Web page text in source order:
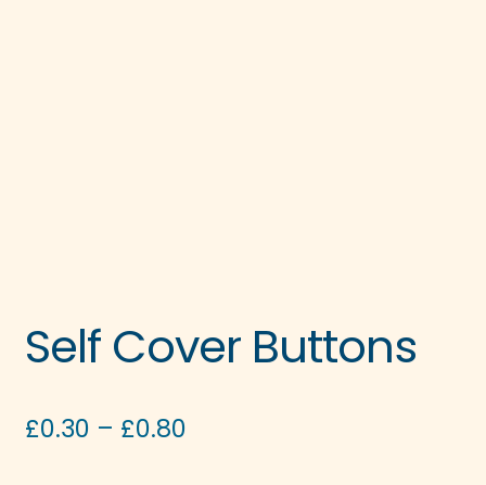
Self Cover Buttons
£0.30 – £0.80Price